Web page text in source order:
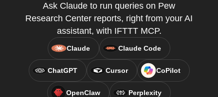
Ask Claude to run queries on Pew
Research Center reports, right from your AI
assistant, with IFTTT MCP.
Claude Claude Code
ChatGPT Cursor CoPilot
OpenClaw Perplexity